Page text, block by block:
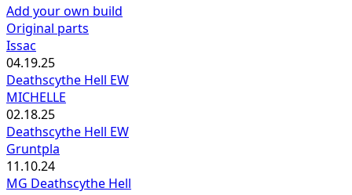
Add your own build
Original parts
Issac
04.19.25
Deathscythe Hell EW
MICHELLE
02.18.25
Deathscythe Hell EW
Gruntpla
11.10.24
MG Deathscythe Hell